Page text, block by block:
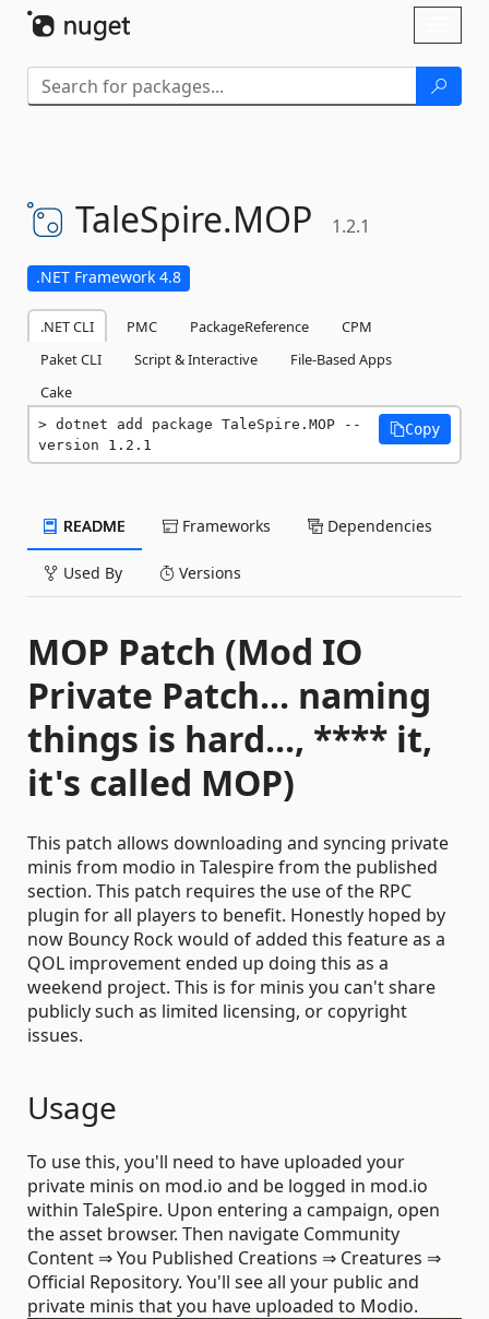
TaleSpire.MOP 1.2.1
.NET Framework 4.8
.NET CLI PMC PackageReference
CPM
Paket CLI
Script & Interactive
File-Based Apps
Cake
dotnet add package TaleSpire.MOP --
version 1.2.1
Copy
README Frameworks Dependencies
Used By Versions
MOP Patch (Mod IO
Private Patch... naming
things is hard..., **** it,
it's called MOP)
This patch allows downloading and syncing private
minis from modio in Talespire from the published
section. This patch requires the use of the RPC
plugin for all players to benefit. Honestly hoped by
now Bouncy Rock would of added this feature as a
QOL improvement ended up doing this as a
weekend project. This is for minis you can't share
publicly such as limited licensing, or copyright
issues.
Usage
To use this, you'll need to have uploaded your
private minis on mod.io and be logged in mod.io
within TaleSpire. Upon entering a campaign, open
the asset browser. Then navigate Community
Content ⇒ You Published Creations ⇒ Creatures ⇒
Official Repository. You'll see all your public and
private minis that you have uploaded to Modio.